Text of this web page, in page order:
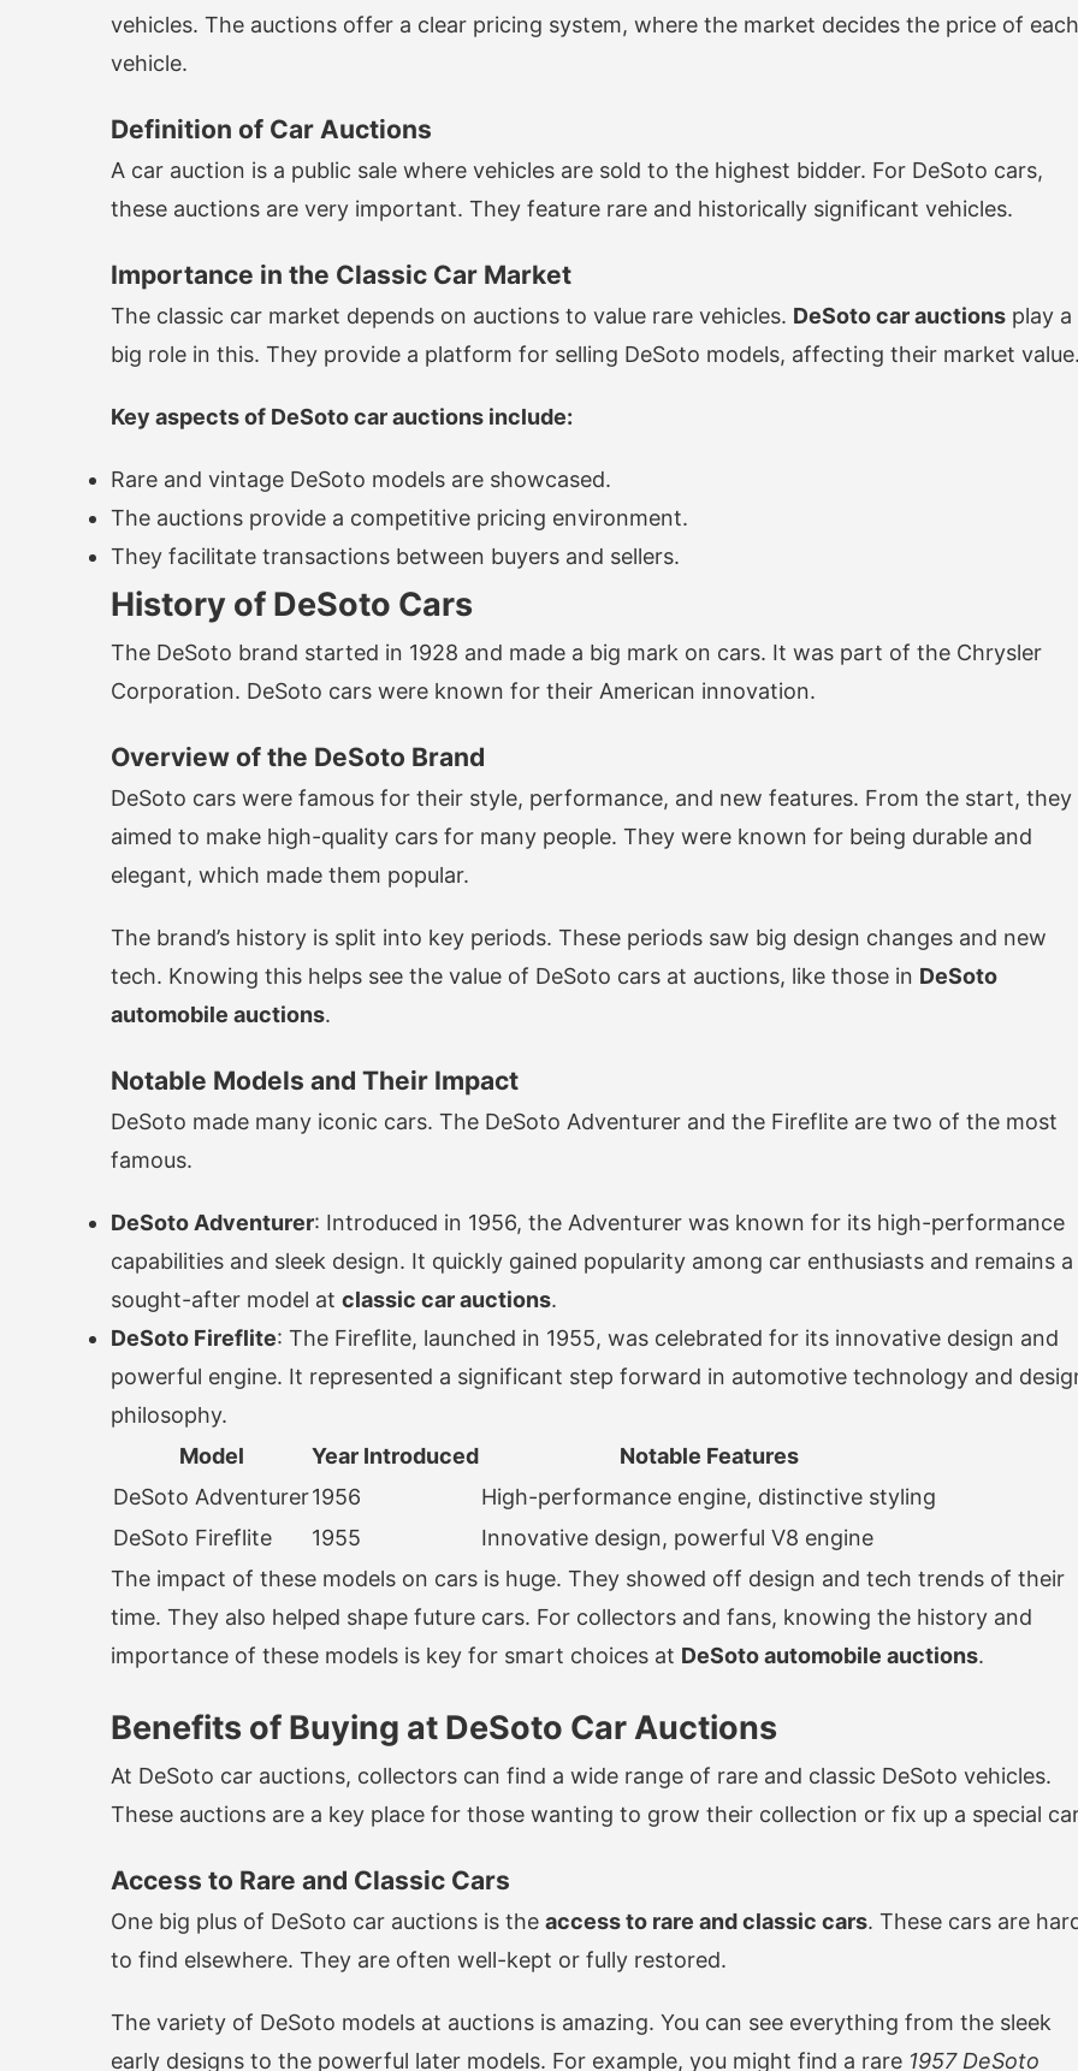
vehicles. The auctions offer a clear pricing system, where the market decides the price of each
vehicle.
Definition of Car Auctions
A car auction is a public sale where vehicles are sold to the highest bidder. For DeSoto cars,
these auctions are very important. They feature rare and historically significant vehicles.
Importance in the Classic Car Market
The classic car market depends on auctions to value rare vehicles. DeSoto car auctions play a
big role in this. They provide a platform for selling DeSoto models, affecting their market
Key aspects of DeSoto car auctions include:
Rare and vintage DeSoto models are showcased.
The auctions provide a competitive pricing environment.
They facilitate transactions between buyers and sellers.
History of DeSoto Cars
The DeSoto brand started in 1928 and made a big mark on cars. It was part of the Chrysler
Corporation. DeSoto cars were known for their American innovation.
Overview of the DeSoto Brand
DeSoto cars were famous for their style, performance, and new features. From the start, they
aimed to make high-quality cars for many people. They were known for being durable and
elegant, which made them popular.
The brand’s history is split into key periods. These periods saw big design changes and new
tech. Knowing this helps see the value of DeSoto cars at auctions, like those in DeSoto
automobile auctions.
Notable Models and Their Impact
DeSoto made many iconic cars. The DeSoto Adventurer and the Fireflite are two of the most
famous.
DeSoto Adventurer: Introduced in 1956, the Adventurer was known for its high-performance
capabilities and sleek design. It quickly gained popularity among car enthusiasts and remains a
sought-after model at classic car auctions.
DeSoto Fireflite: The Fireflite, launched in 1955, was celebrated for its innovative design and
powerful engine. It represented a significant step forward in automotive technology and
philosophy.
Model
Year Introduced
Notable Features
DeSoto Adventurer1956
High-performance engine, distinctive styling
DeSoto Fireflite
1955
Innovative design, powerful V8 engine
The impact of these models on cars is huge. They showed off design and tech trends of their
time. They also helped shape future cars. For collectors and fans, knowing the history and
importance of these models is key for smart choices at DeSoto automobile auctions.
Benefits of Buying at DeSoto Car Auctions
At DeSoto car auctions, collectors can find a wide range of rare and classic DeSoto vehicles.
These auctions are a key place for those wanting to grow their collection or fix up a special
Access to Rare and Classic Cars
One big plus of DeSoto car auctions is the access to rare and classic cars. These cars are
to find elsewhere. They are often well-kept or fully restored.
The variety of DeSoto models at auctions is amazing. You can see everything from the sleek
early designs to the powerful later models. For example, you might find a rare 1957 DeSoto